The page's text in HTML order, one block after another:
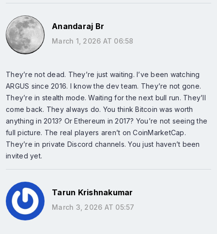
Anandaraj Br
March 1, 2026 AT 06:58
They’re not dead. They’re just waiting. I’ve been watching
ARGUS since 2016. I know the dev team. They’re not gone.
They’re in stealth mode. Waiting for the next bull run. They’ll
come back. They always do. You think Bitcoin was worth
anything in 2013? Or Ethereum in 2017? You’re not seeing the
full picture. The real players aren’t on CoinMarketCap.
They’re in private Discord channels. You just haven’t been
invited yet.
Tarun Krishnakumar
March 3, 2026 AT 05:57